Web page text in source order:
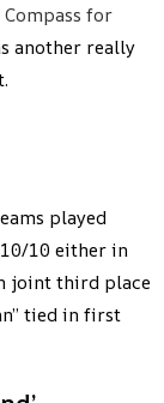
Compass for
another really
played
10 either in
joint third place
tied in first